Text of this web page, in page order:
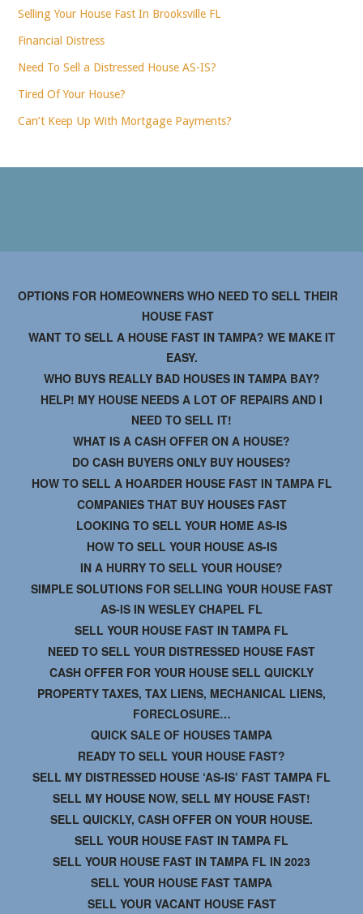
Selling Your House Fast In Brooksville FL
Financial Distress
Need To Sell a Distressed House AS-IS?
Tired Of Your House?
Can’t Keep Up With Mortgage Payments?
OPTIONS FOR HOMEOWNERS WHO NEED TO SELL THEIR
HOUSE FAST
WANT TO SELL A HOUSE FAST IN TAMPA? WE MAKE IT
EASY.
WHO BUYS REALLY BAD HOUSES IN TAMPA BAY?
HELP! MY HOUSE NEEDS A LOT OF REPAIRS AND I
NEED TO SELL IT!
WHAT IS A CASH OFFER ON A HOUSE?
DO CASH BUYERS ONLY BUY HOUSES?
HOW TO SELL A HOARDER HOUSE FAST IN TAMPA FL
COMPANIES THAT BUY HOUSES FAST
LOOKING TO SELL YOUR HOME AS-IS
HOW TO SELL YOUR HOUSE AS-IS
IN A HURRY TO SELL YOUR HOUSE?
SIMPLE SOLUTIONS FOR SELLING YOUR HOUSE FAST
AS-IS IN WESLEY CHAPEL FL
SELL YOUR HOUSE FAST IN TAMPA FL
NEED TO SELL YOUR DISTRESSED HOUSE FAST
CASH OFFER FOR YOUR HOUSE SELL QUICKLY
PROPERTY TAXES, TAX LIENS, MECHANICAL LIENS,
FORECLOSURE…
QUICK SALE OF HOUSES TAMPA
READY TO SELL YOUR HOUSE FAST?
SELL MY DISTRESSED HOUSE ‘AS-IS’ FAST TAMPA FL
SELL MY HOUSE NOW, SELL MY HOUSE FAST!
SELL QUICKLY, CASH OFFER ON YOUR HOUSE.
SELL YOUR HOUSE FAST IN TAMPA FL
SELL YOUR HOUSE FAST IN TAMPA FL IN 2023
SELL YOUR HOUSE FAST TAMPA
SELL YOUR VACANT HOUSE FAST